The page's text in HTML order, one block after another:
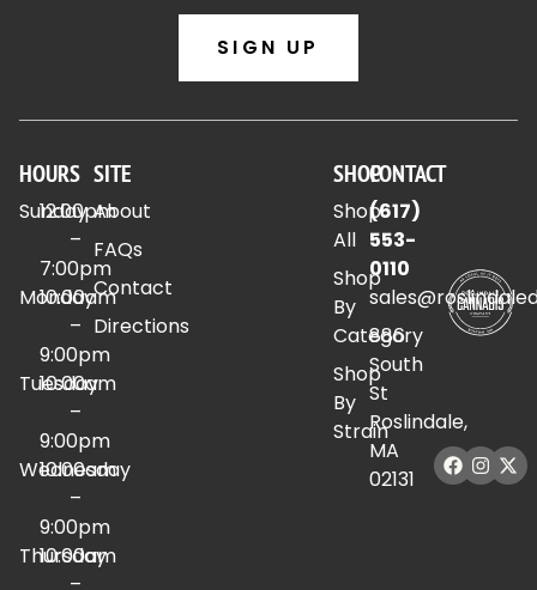
SIGN UP
HOURS
Sunday
12:00pm
–
7:00pm
Monday
10:00am
–
9:00pm
Tuesday
10:00am
–
9:00pm
Wednesday
10:00am
–
9:00pm
Thursday
10:00am
SITE
About
FAQs
Contact
Directions
SHOP
Shop
All
Shop
By
Category
Shop
By
Strain
CONTACT
(617)
553-
0110
886
South
St
Roslindale,
MA
02131